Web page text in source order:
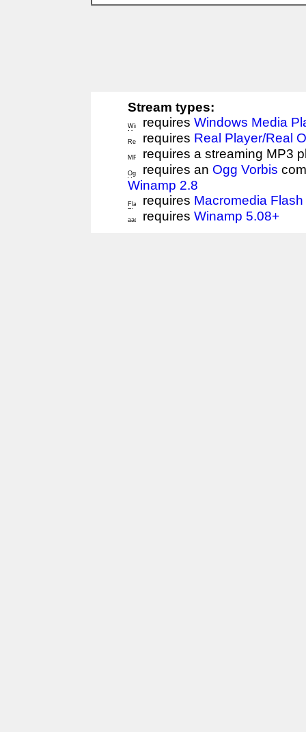
Stream types:
requires Windows Media
requires Real Player/Real
requires a streaming MP3
requires an Ogg Vorbis
Winamp 2.8
requires Macromedia
requires Winamp 5.08+